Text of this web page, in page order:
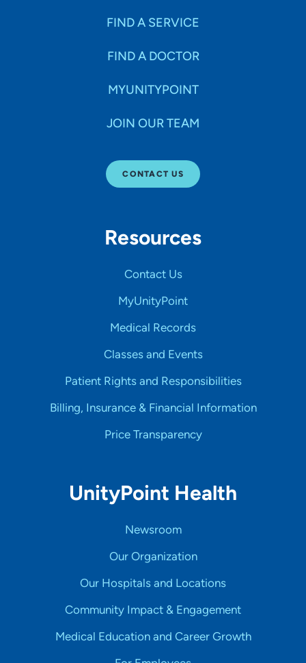
FIND A SERVICE
FIND A DOCTOR
MYUNITYPOINT
JOIN OUR TEAM
CONTACT US
Resources
Contact Us
MyUnityPoint
Medical Records
Classes and Events
Patient Rights and Responsibilities
Billing, Insurance & Financial Information
Price Transparency
UnityPoint Health
Newsroom
Our Organization
Our Hospitals and Locations
Community Impact & Engagement
Medical Education and Career Growth